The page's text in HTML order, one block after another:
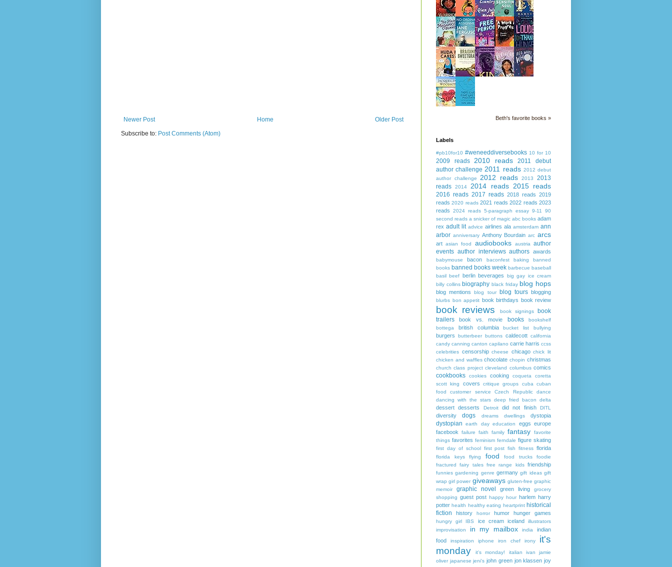
Newer Post Older Post
Home
Subscribe to: Post Comments (Atom)
Beth's favorite books »
Labels
#pb10for10 #weneeddiversebooks 10 for 10
2009 reads 2010 reads
2011 debut
author challenge 2011 reads 2012 debut
author challenge
2012 reads 2013
2013
reads
2014 2014 reads 2015 reads
2016 reads 2017 reads 2018 reads 2019
reads 2020 reads 2021 reads 2022 reads 2023
reads
2024 reads 5-paragraph essay 9-11
90
second reads a snicker of magic abc books adam
rex adult lit advice airlines ala amsterdam ann
arbor anniversary Anthony Bourdain arc arcs
art asian food audiobooks austria
author
events author interviews authors awards
babymouse bacon baconfest baking
banned
books banned books week barbecue baseball
basil beef berlin beverages
big gay ice cream
billy collins biography black friday blog hops
blog mentions blog tour blog tours blogging
blurbs bon appetit book birthdays book review
book reviews book signings
book
trailers
book vs. movie books
bookshelf
bottega
british columbia bucket list bullying
burgers butterbeer buttons caldecott california
candy canning canton capilano carrie harris ccss
celebrities censorship cheese chicago chick lit
chicken and waffles chocolate chopin christmas
church class project cleveland columbus comics
cookbooks cookies cooking coqueta
coretta
scott king
covers critique groups cuba
cuban
food
customer service Czech Republic
dance
dancing with the stars deep fried bacon delta
dessert desserts Detroit did not finish DITL
diversity dogs dreams dwellings dystopia
dystopian earth day education eggs europe
facebook
failure faith family fantasy
favorite
things favorites feminism ferndale figure skating
first day of school first post fish fitness florida
florida keys flying food food trucks
foodie
fractured fairy tales free range kids friendship
funnies gardening genre germany gift ideas gift
wrap girl power giveaways gluten-free graphic
memoir
graphic novel green living
grocery
shopping guest post happy hour harlem harry
potter health healthy eating heartprint historical
fiction
history horror humor hunger games
hungry girl IBS ice cream iceland
illustrators
improvisation
in my mailbox india
indian
food
inspiration iphone iron chef irony
it's
monday
it's monday! italian ivan
jamie
oliver japanese jeni's john green jon klassen joy